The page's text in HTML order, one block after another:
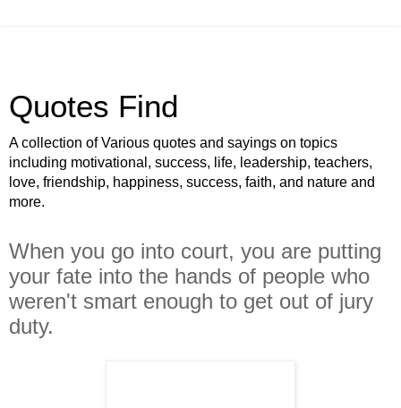
Quotes Find
A collection of Various quotes and sayings on topics
including motivational, success, life, leadership, teachers,
love, friendship, happiness, success, faith, and nature and
more.
When you go into court, you are putting
your fate into the hands of people who
weren't smart enough to get out of jury
duty.